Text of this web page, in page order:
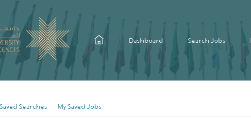
Dashboard Search Jobs
Saved Searches My Saved Jobs